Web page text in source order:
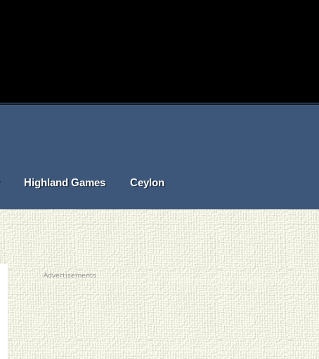
Highland Games Ceylon
Advertisements